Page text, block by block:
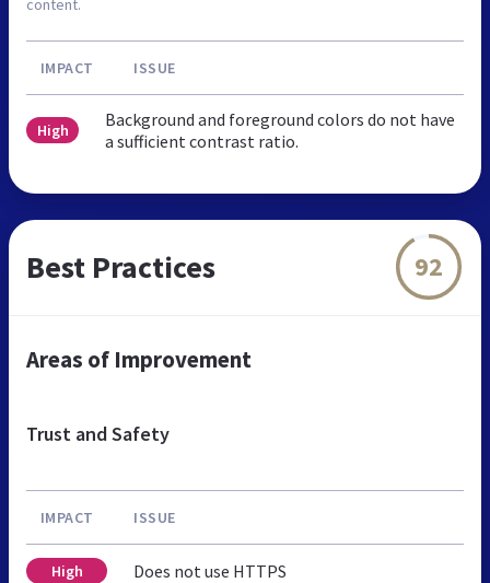
content.
IMPACT ISSUE
High
Background and foreground colors do not have
a sufficient contrast ratio.
Best Practices 92
Areas of Improvement
Trust and Safety
IMPACT ISSUE
High Does not use HTTPS